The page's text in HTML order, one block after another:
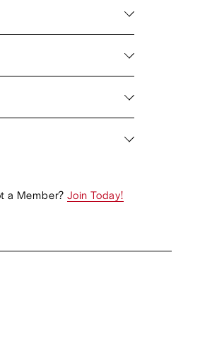
a Member? Join Today!